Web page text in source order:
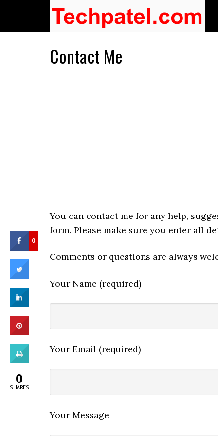
Contact Me
You can contact me for any help,
form. Please make sure you enter all
Comments or questions are always
Your Name (required)
Your Email (required)
Your Message
0
0
SHARES